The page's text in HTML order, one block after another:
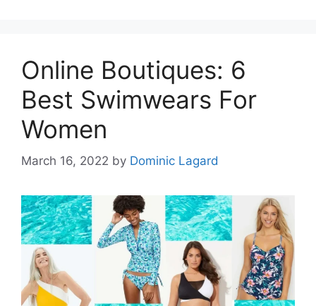
Online Boutiques: 6
Best Swimwears For
Women
March 16, 2022 by Dominic Lagard